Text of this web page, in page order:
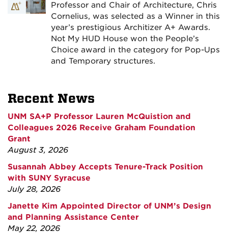
Professor and Chair of Architecture, Chris
Cornelius, was selected as a Winner in this
year’s prestigious Architizer A+ Awards.
Not My HUD House won the People’s
Choice award in the category for Pop-Ups
and Temporary structures.
Recent News
UNM SA+P Professor Lauren McQuistion and
Colleagues 2026 Receive Graham Foundation
Grant
August 3, 2026
Susannah Abbey Accepts Tenure-Track Position
with SUNY Syracuse
July 28, 2026
Janette Kim Appointed Director of UNM’s Design
and Planning Assistance Center
May 22, 2026